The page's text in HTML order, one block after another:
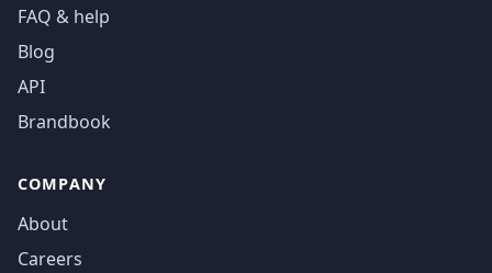
FAQ & help
Blog
API
Brandbook
COMPANY
About
Careers